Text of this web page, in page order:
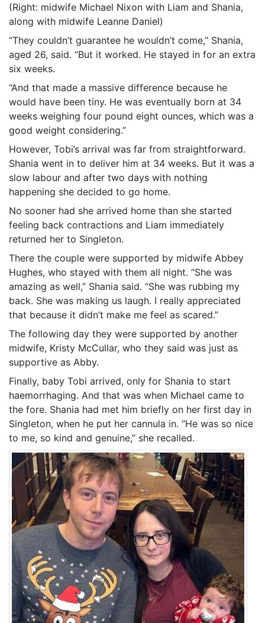
(Right: midwife Michael Nixon with Liam and Shania,
along with midwife Leanne Daniel)
“They couldn’t guarantee he wouldn’t come,” Shania,
aged 26, said. “But it worked. He stayed in for an extra
six weeks.
“And that made a massive difference because he
would have been tiny. He was eventually born at 34
weeks weighing four pound eight ounces, which was a
good weight considering.”
However, Tobi’s arrival was far from straightforward.
Shania went in to deliver him at 34 weeks. But it was a
slow labour and after two days with nothing
happening she decided to go home.
No sooner had she arrived home than she started
feeling back contractions and Liam immediately
returned her to Singleton.
There the couple were supported by midwife Abbey
Hughes, who stayed with them all night. “She was
amazing as well,” Shania said. “She was rubbing my
back. She was making us laugh. I really appreciated
that because it didn’t make me feel as scared.”
The following day they were supported by another
midwife, Kristy McCullar, who they said was just as
supportive as Abby.
Finally, baby Tobi arrived, only for Shania to start
haemorrhaging. And that was when Michael came to
the fore. Shania had met him briefly on her first day in
Singleton, when he put her cannula in. “He was so nice
to me, so kind and genuine,” she recalled.